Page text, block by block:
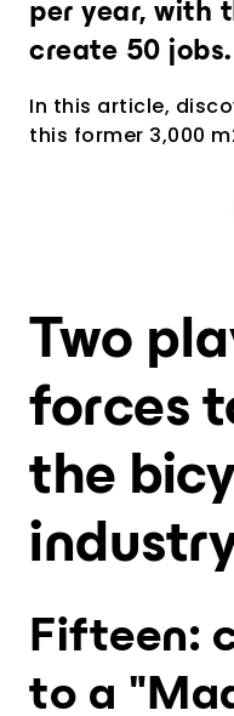
per year, with
create 50 jobs.
In this article,
this former 3,000
Two
forces
the
Fifteen:
to a